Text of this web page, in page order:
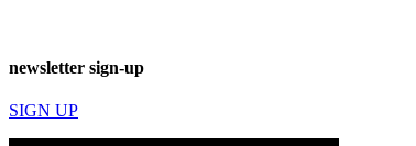
newsletter sign-up
SIGN UP